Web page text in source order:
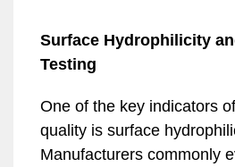
Surface Hydrophilicity
Testing
One of the key indicators
quality is surface
Manufacturers commonly